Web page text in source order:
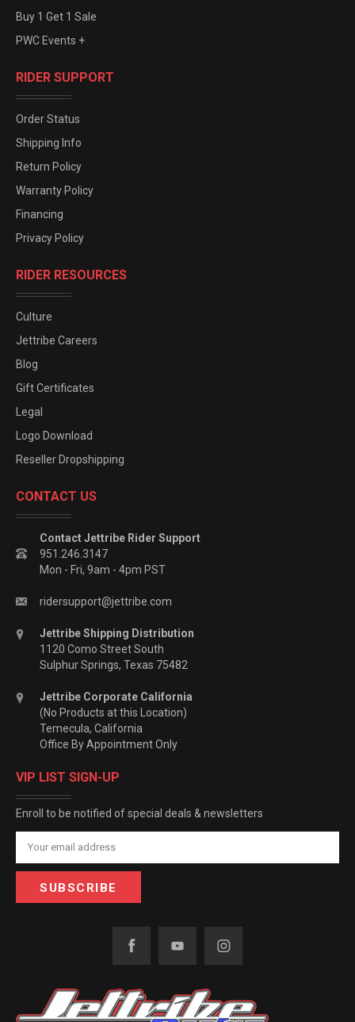
Buy 1 Get 1 Sale
PWC Events +
RIDER SUPPORT
Order Status
Shipping Info
Return Policy
Warranty Policy
Financing
Privacy Policy
RIDER RESOURCES
Culture
Jettribe Careers
Blog
Gift Certificates
Legal
Logo Download
Reseller Dropshipping
CONTACT US
Contact Jettribe Rider Support
951.246.3147
Mon - Fri, 9am - 4pm PST
ridersupport@jettribe.com
Jettribe Shipping Distribution
1120 Como Street South
Sulphur Springs, Texas 75482
Jettribe Corporate California
(No Products at this Location)
Temecula, California
Office By Appointment Only
VIP LIST SIGN-UP
Enroll to be notified of special deals & newsletters
Email